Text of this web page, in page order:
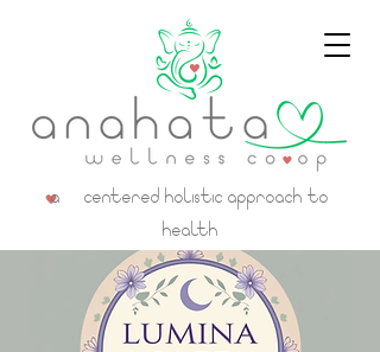
a centered holistic approach to
health